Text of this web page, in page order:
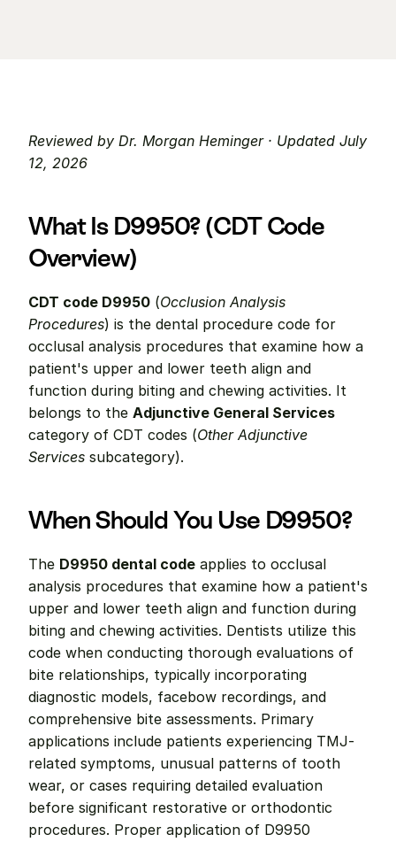
Reviewed by Dr. Morgan Heminger · Updated July
12, 2026
What Is D9950? (CDT Code
Overview)
CDT code D9950 (Occlusion Analysis
Procedures) is the dental procedure code for
occlusal analysis procedures that examine how a
patient's upper and lower teeth align and
function during biting and chewing activities. It
belongs to the Adjunctive General Services
category of CDT codes (Other Adjunctive
Services subcategory).
When Should You Use D9950?
The D9950 dental code applies to occlusal
analysis procedures that examine how a patient's
upper and lower teeth align and function during
biting and chewing activities. Dentists utilize this
code when conducting thorough evaluations of
bite relationships, typically incorporating
diagnostic models, facebow recordings, and
comprehensive bite assessments. Primary
applications include patients experiencing TMJ-
related symptoms, unusual patterns of tooth
wear, or cases requiring detailed evaluation
before significant restorative or orthodontic
procedures. Proper application of D9950